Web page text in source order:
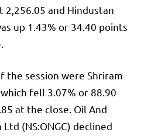
2,256.05 and Hindustan
up 1.43% or 34.40 points
session were Shriram
fell 3.07% or 88.90
at the close. Oil And
(NS:ONGC) declined